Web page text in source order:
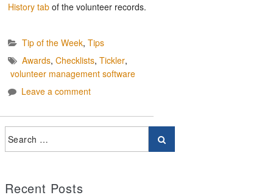
History tab of the volunteer records.
Tip of the Week, Tips
Awards, Checklists, Tickler,
volunteer management software
Leave a comment
Recent Posts